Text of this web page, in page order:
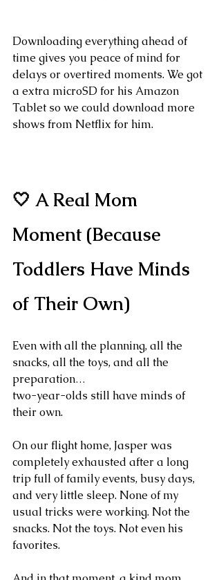
Downloading everything ahead of
time gives you peace of mind for
delays or overtired moments. We got
a extra microSD for his Amazon
Tablet so we could download more
shows from Netflix for him.
🤍 A Real Mom
Moment (Because
Toddlers Have Minds
of Their Own)
Even with all the planning, all the
snacks, all the toys, and all the
preparation…
two-year-olds still have minds of
their own.
On our flight home, Jasper was
completely exhausted after a long
trip full of family events, busy days,
and very little sleep. None of my
usual tricks were working. Not the
snacks. Not the toys. Not even his
favorites.